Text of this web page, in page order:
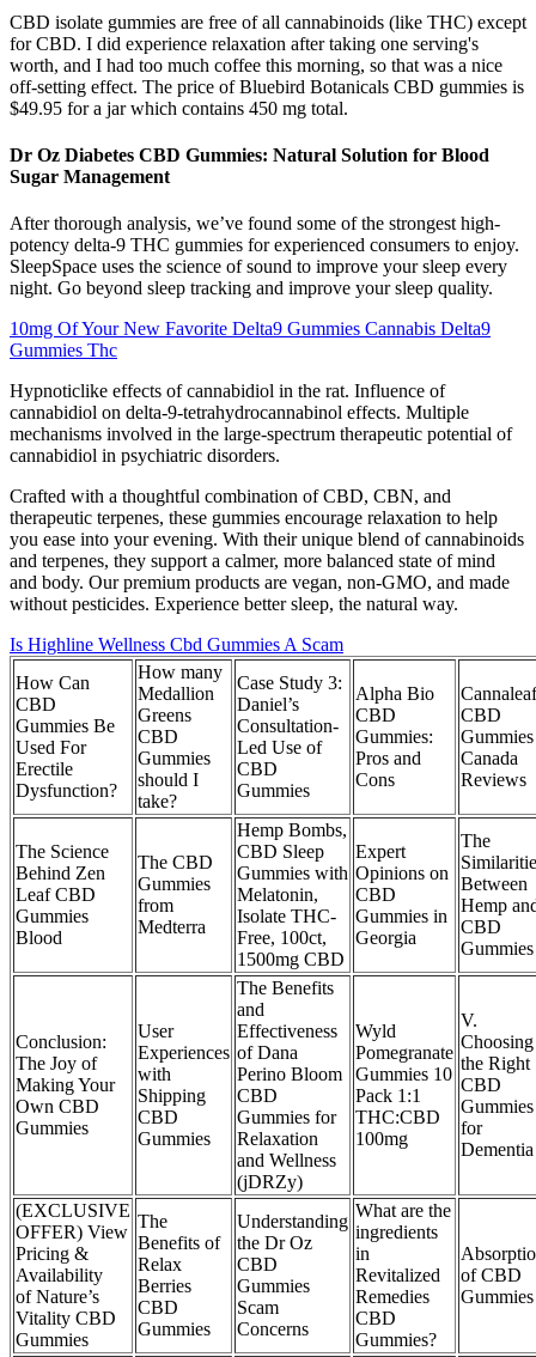
CBD isolate gummies are free of all cannabinoids (like THC) except
for CBD. I did experience relaxation after taking one serving's
worth, and I had too much coffee this morning, so that was a nice
off-setting effect. The price of Bluebird Botanicals CBD gummies is
$49.95 for a jar which contains 450 mg total.
Dr Oz Diabetes CBD Gummies: Natural Solution for Blood
Sugar Management
After thorough analysis, we’ve found some of the strongest high-
potency delta-9 THC gummies for experienced consumers to enjoy.
SleepSpace uses the science of sound to improve your sleep every
night. Go beyond sleep tracking and improve your sleep quality.
10mg Of Your New Favorite Delta9 Gummies Cannabis Delta9
Gummies Thc
Hypnoticlike effects of cannabidiol in the rat. Influence of
cannabidiol on delta-9-tetrahydrocannabinol effects. Multiple
mechanisms involved in the large-spectrum therapeutic potential of
cannabidiol in psychiatric disorders.
Crafted with a thoughtful combination of CBD, CBN, and
therapeutic terpenes, these gummies encourage relaxation to help
you ease into your evening. With their unique blend of cannabinoids
and terpenes, they support a calmer, more balanced state of mind
and body. Our premium products are vegan, non-GMO, and made
without pesticides. Experience better sleep, the natural way.
Is Highline Wellness Cbd Gummies A Scam
How Can
CBD
Gummies Be
Used For
Erectile
Dysfunction?
How many
Medallion
Greens
CBD
Gummies
should I
take?
Case Study 3:
Daniel’s
Consultation-
Led Use of
CBD
Gummies
Alpha Bio
CBD
Gummies:
Pros and
Cons
CBD
Gummies
Canada
Reviews
The Science
Behind Zen
Leaf CBD
Gummies
Blood
The CBD
Gummies
from
Medterra
Hemp Bombs,
CBD Sleep
Gummies with
Melatonin,
Isolate THC-
Free, 100ct,
1500mg CBD
Expert
Opinions on
CBD
Gummies in
Georgia
The
Between
Hemp
CBD
Gummies
Conclusion:
The Joy of
Making Your
Own CBD
Gummies
User
Experiences
with
Shipping
CBD
Gummies
The Benefits
and
Effectiveness
of Dana
Perino Bloom
CBD
Gummies for
Relaxation
and Wellness
(jDRZy)
Wyld
Pomegranate
Gummies 10
Pack 1:1
THC:CBD
100mg
V.
Choosing
the Right
CBD
Gummies
for
Dementia
(EXCLUSIVE
OFFER) View
Pricing &
Availability
of Nature’s
Vitality CBD
Gummies
The
Benefits of
Relax
Berries
CBD
Gummies
Understanding
the Dr Oz
CBD
Gummies
Scam
Concerns
What are the
ingredients
in
Revitalized
Remedies
CBD
Gummies?
of CBD
Gummies